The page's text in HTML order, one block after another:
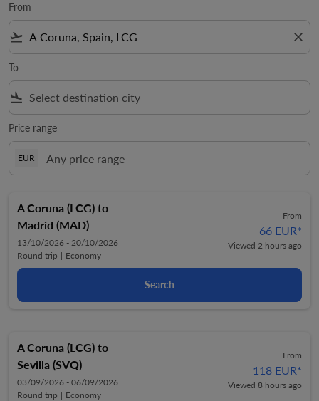
From
flight_takeoff close
To
flight_land
Price range
EUR
A Coruna (LCG) to
Madrid (MAD)
13/10/2026 - 20/10/2026
Round trip | Economy
From
66 EUR*
Viewed 2 hours ago
Search
A Coruna (LCG) to
Sevilla (SVQ)
03/09/2026 - 06/09/2026
Round trip | Economy
From
118 EUR*
Viewed 8 hours ago